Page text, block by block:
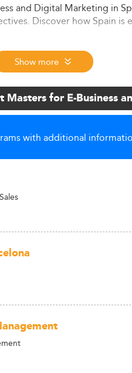
and Digital Marketing in
Discover how Spain
Show more
Masters for E-Business
with additional